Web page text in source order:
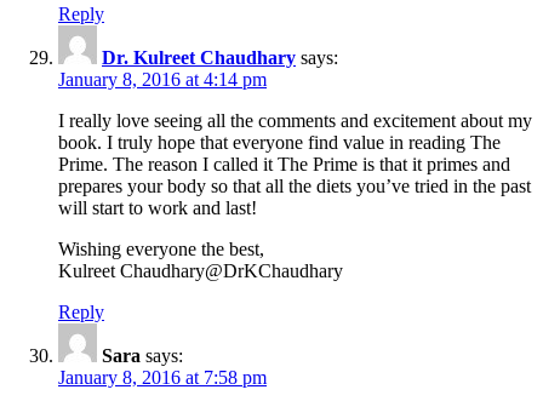
Reply
Dr. Kulreet Chaudhary says:
January 8, 2016 at 4:14 pm
I really love seeing all the comments and excitement about my
book. I truly hope that everyone find value in reading The
Prime. The reason I called it The Prime is that it primes and
prepares your body so that all the diets you’ve tried in the past
will start to work and last!
Wishing everyone the best,
Kulreet Chaudhary@DrKChaudhary
Reply
Sara says:
January 8, 2016 at 7:58 pm